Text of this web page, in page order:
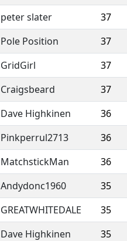
peter slater 37
Pole Position 37
GridGirl 37
Craigsbeard
37
Dave Highkinen 36
Pinkperrul2713 36
MatchstickMan
36
Andydonc1960 35
GREATWHITEDALE 35
Dave Highkinen 35